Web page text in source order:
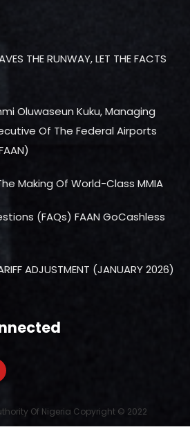
THE RUNWAY, LET THE FACTS
Oluwaseun Kuku, Managing
Of The Federal Airports
Making Of World-Class MMIA
(FAQs) FAAN GoCashless
ADJUSTMENT (JANUARY 2026)
Of Nigeria Copyright © 2022